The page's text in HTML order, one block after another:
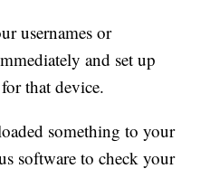
usernames or
and set up
that device.
something to your
software to check your